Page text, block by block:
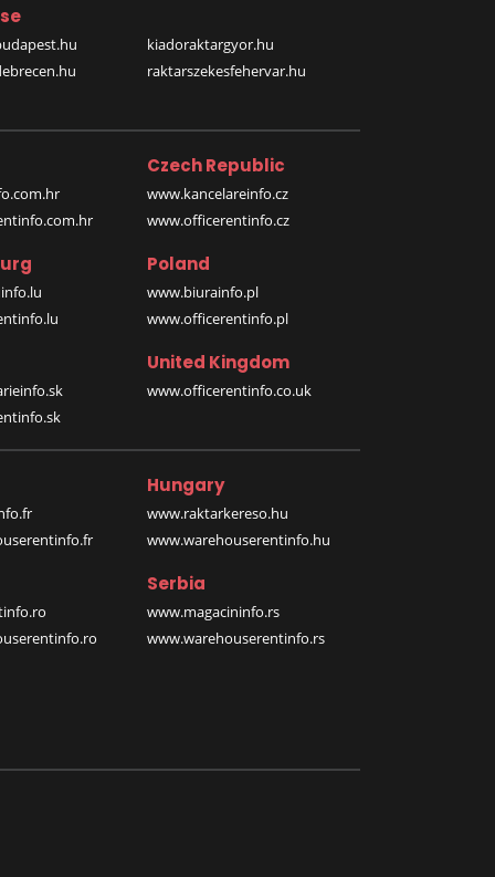
kiadoraktargyor.hu
raktarszekesfehervar.hu
Czech Republic
www.kancelareinfo.cz
www.officerentinfo.cz
Poland
www.biurainfo.pl
www.officerentinfo.pl
United Kingdom
www.officerentinfo.co.uk
Hungary
www.raktarkereso.hu
www.warehouserentinfo.hu
Serbia
www.magacininfo.rs
www.warehouserentinfo.rs